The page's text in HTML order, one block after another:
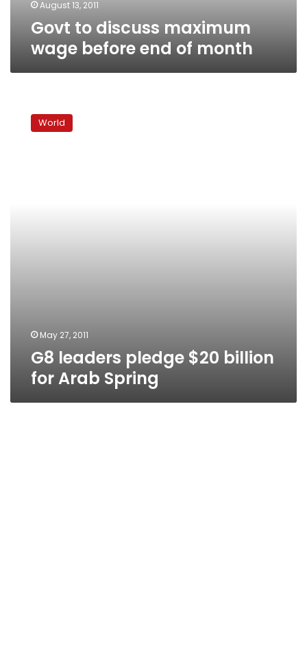
August 13, 2011
Govt to discuss maximum
wage before end of month
leaders
pledgeWorld
May 27, 2011
G8 leaders pledge $20 billion
for Arab Spring